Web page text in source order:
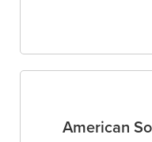
American